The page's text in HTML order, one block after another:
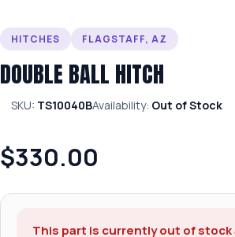
HITCHES FLAGSTAFF, AZ
DOUBLE BALL HITCH
SKU: TS10040BAvailability: Out of Stock
$330.00
This part is currently out of stock